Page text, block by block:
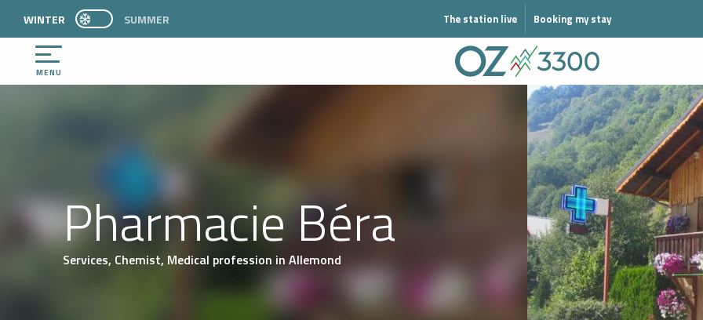
contenu
principal
PAGE D’ACCUEIL ACTUELLE HIVER : PASSER EN MODE ÉTÉ
WINTER PAGE D’ACCUEIL ACTUELLE HIVER : PASSER EN MODE ÉTÉ
SUMMER The station live Booking my stay
MENU
Pharmacie Béra
Services, Chemist, Medical profession in Allemond